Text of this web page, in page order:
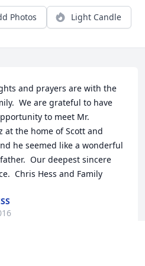
Photos Light Candle
and prayers are with the
We are grateful to have
to meet Mr.
at the home of Scott and
he seemed like a wonderful
Our deepest sincere
Chris Hess and Family